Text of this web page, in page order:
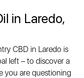
in Laredo,
CBD in Laredo is
left – to discover a
you are questioning